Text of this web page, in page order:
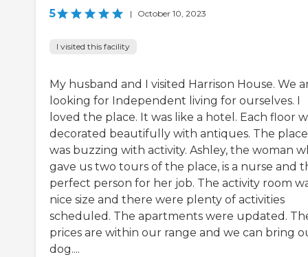
5 | October 10, 2023
I visited this facility
My husband and I visited Harrison House. We
looking for Independent living for ourselves. I
loved the place. It was like a hotel. Each floor
decorated beautifully with antiques. The place
was buzzing with activity. Ashley, the woman
gave us two tours of the place, is a nurse and
perfect person for her job. The activity room
nice size and there were plenty of activities
scheduled. The apartments were updated.
prices are within our range and we can bring
dog....